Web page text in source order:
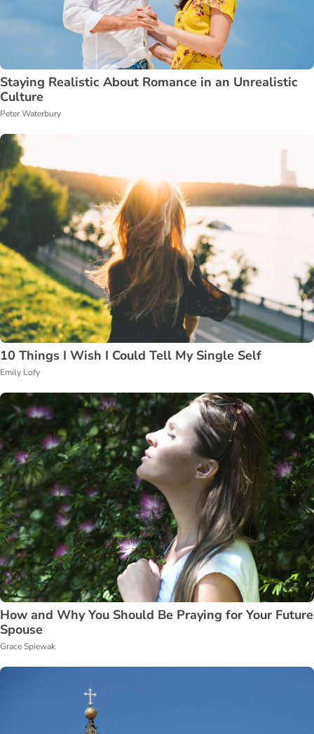
Staying Realistic About Romance in an Unrealistic
Culture
Peter Waterbury
10 Things I Wish I Could Tell My Single Self
Emily Lofy
How and Why You Should Be Praying for Your Future
Spouse
Grace Spiewak